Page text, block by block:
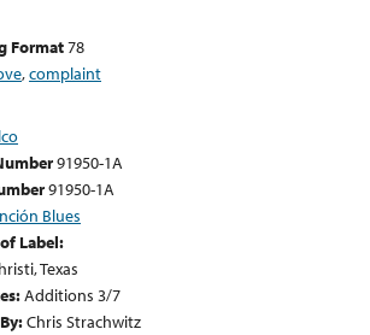
Format78
,complaint
91950-1A
91950-1A
Blues
Label:
Texas
Additions 3/7
Chris Strachwitz